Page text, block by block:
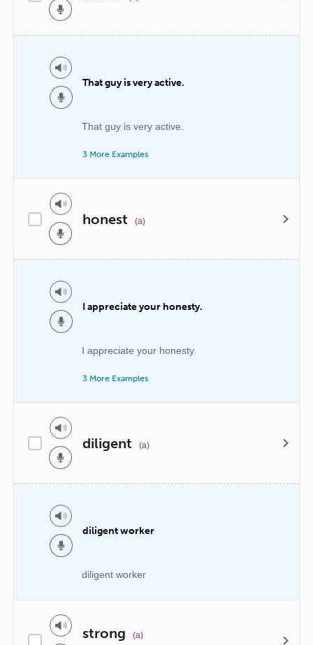
That guy is very active.
That guy is very active.
3 More Examples
honest (a)
I appreciate your honesty.
I appreciate your honesty.
3 More Examples
diligent (a)
diligent worker
diligent worker
strong (a)